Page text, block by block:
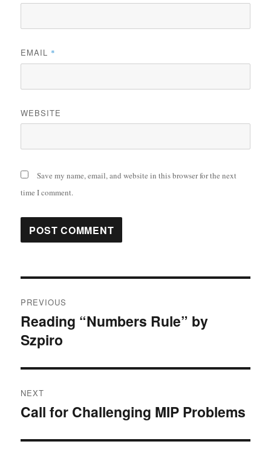
EMAIL *
WEBSITE
Save my name, email, and website in this browser for the next
time I comment.
navigation
PREVIOUS
Previous
post:
Reading “Numbers Rule” by
Szpiro
NEXT
Next
Call for Challenging MIP Problems